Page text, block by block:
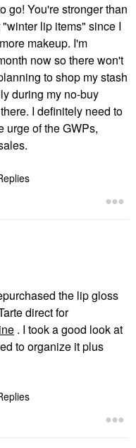
go! You're stronger than
lip items" since I
makeup. I'm
now so there won't
to shop my stash
during my no-buy
I definitely need to
urge of the GWPs,
the lip gloss
direct for
. I took a good look at
to organize it plus